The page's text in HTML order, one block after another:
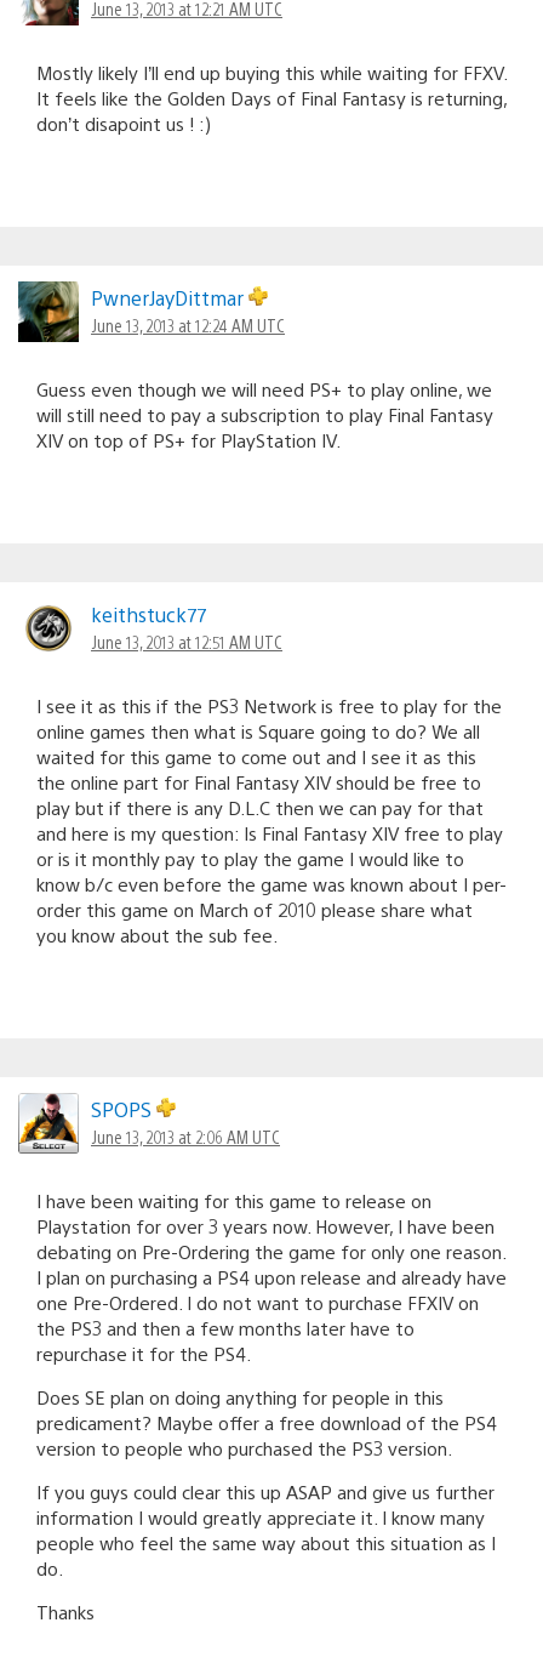
June 13, 2013 at 12:21 AM UTC
Mostly likely I’ll end up buying this while waiting for FFXV.
It feels like the Golden Days of Final Fantasy is returning,
don’t disapoint us ! :)
PwnerJayDittmar
June 13, 2013 at 12:24 AM UTC
Guess even though we will need PS+ to play online, we
will still need to pay a subscription to play Final Fantasy
XIV on top of PS+ for PlayStation IV.
keithstuck77
June 13, 2013 at 12:51 AM UTC
I see it as this if the PS3 Network is free to play for the
online games then what is Square going to do? We all
waited for this game to come out and I see it as this
the online part for Final Fantasy XIV should be free to
play but if there is any D.L.C then we can pay for that
and here is my question: Is Final Fantasy XIV free to play
or is it monthly pay to play the game I would like to
know b/c even before the game was known about I per-
order this game on March of 2010 please share what
you know about the sub fee.
SPOPS
June 13, 2013 at 2:06 AM UTC
I have been waiting for this game to release on
Playstation for over 3 years now. However, I have been
debating on Pre-Ordering the game for only one reason.
I plan on purchasing a PS4 upon release and already have
one Pre-Ordered. I do not want to purchase FFXIV on
the PS3 and then a few months later have to
repurchase it for the PS4.
Does SE plan on doing anything for people in this
predicament? Maybe offer a free download of the PS4
version to people who purchased the PS3 version.
If you guys could clear this up ASAP and give us further
information I would greatly appreciate it. I know many
people who feel the same way about this situation as I
do.
Thanks